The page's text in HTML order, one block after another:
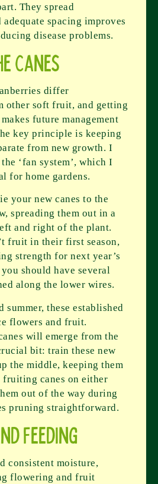
They spread
spacing improves
disease problems.
Canes
differ
other soft fruit, and getting
future management
key principle is keeping
from new growth. I
‘fan system’, which I
for home gardens.
your new canes to the
spreading them out in a
and right of the plant.
fruit in their first season,
strength for next year’s
should have several
along the lower wires.
summer, these established
flowers and fruit.
will emerge from the
bit: train these new
the middle, keeping them
fruiting canes on either
out of the way during
pruning straightforward.
Feeding
consistent moisture,
flowering and fruit